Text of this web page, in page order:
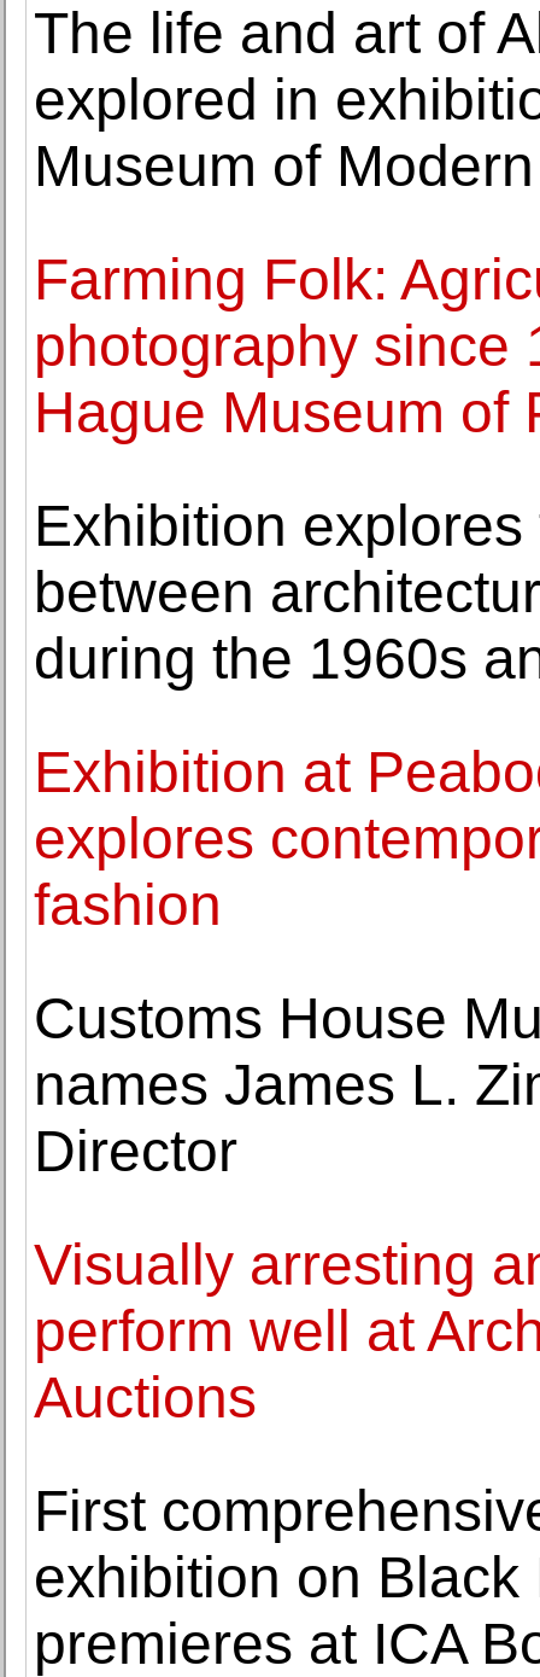
The life and art of
explored in
Museum of
Farming Folk:
photography since
Hague Museum of
Exhibition
between
during the 1960s
Exhibition at
explores
fashion
Customs House
names James L.
Director
Visually arresting
perform well at
Auctions
First
exhibition on
premieres at ICA